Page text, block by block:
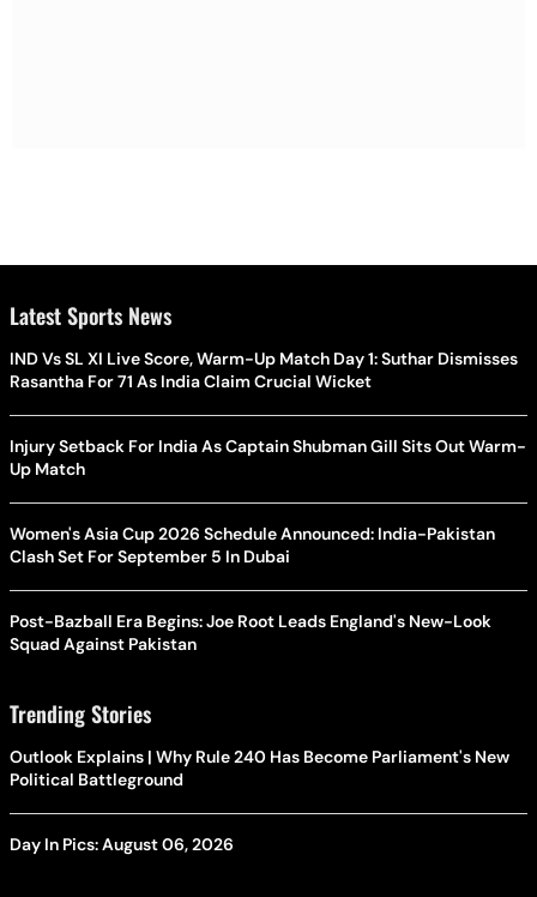
Latest Sports News
IND Vs SL XI Live Score, Warm-Up Match Day 1: Suthar Dismisses
Rasantha For 71 As India Claim Crucial Wicket
Injury Setback For India As Captain Shubman Gill Sits Out Warm-
Up Match
Women's Asia Cup 2026 Schedule Announced: India-Pakistan
Clash Set For September 5 In Dubai
Post-Bazball Era Begins: Joe Root Leads England's New-Look
Squad Against Pakistan
Trending Stories
Outlook Explains | Why Rule 240 Has Become Parliament's New
Political Battleground
Day In Pics: August 06, 2026